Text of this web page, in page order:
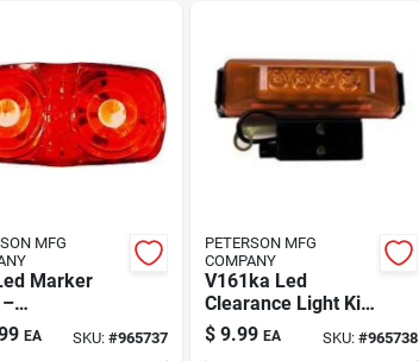
MFG
Marker
Lamp,
EA SKU: #965737
PETERSON MFG
COMPANY
V161ka Led
Clearance Light Kit
- Durable And
Bright
$ 9.99 EA SKU: #965738